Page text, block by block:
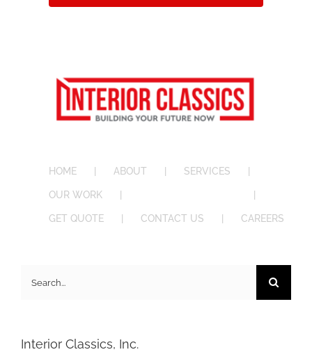
HOME ABOUT SERVICES
OUR WORK
GET QUOTE CONTACT US CAREERS
Interior Classics, Inc.